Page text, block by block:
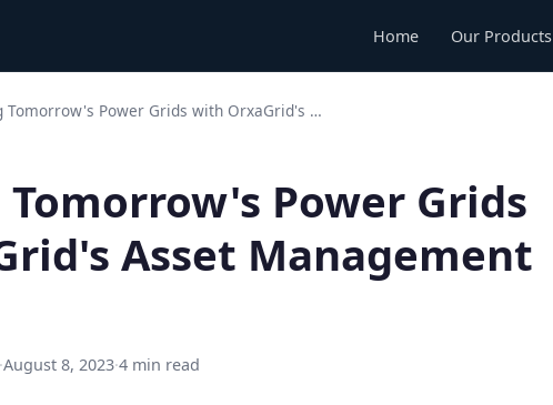
Home Our Products
Tomorrow's Power Grids with OrxaGrid's …
Power Grids
Asset Management
·August 8, 2023·4 min read